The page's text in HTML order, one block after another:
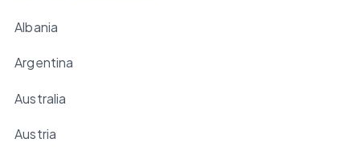
Albania
Argentina
Australia
Austria